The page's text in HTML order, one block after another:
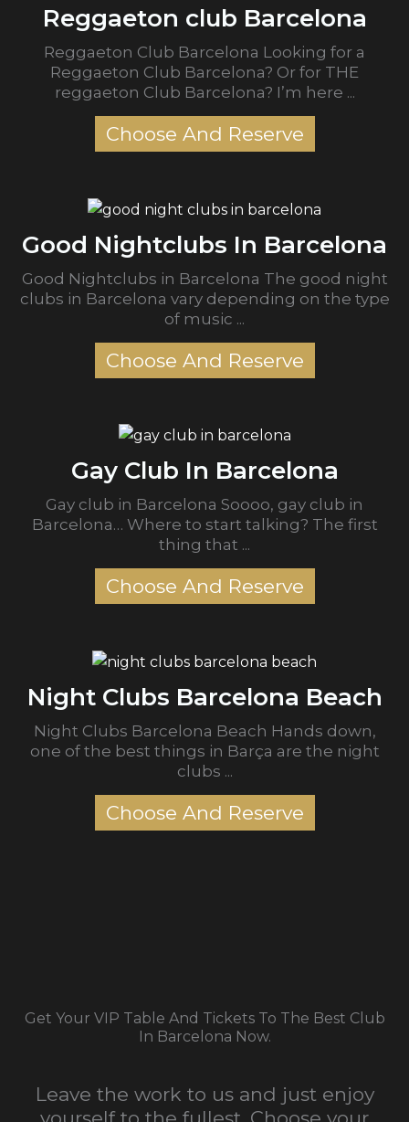
Reggaeton club Barcelona
Reggaeton Club Barcelona Looking for a
Reggaeton Club Barcelona? Or for THE
reggaeton Club Barcelona? I’m here ...
Choose And Reserve
Good Nightclubs In Barcelona
Good Nightclubs in Barcelona The good night
clubs in Barcelona vary depending on the type
of music ...
Choose And Reserve
Gay Club In Barcelona
Gay club in Barcelona Soooo, gay club in
Barcelona… Where to start talking? The first
thing that ...
Choose And Reserve
Night Clubs Barcelona Beach
Night Clubs Barcelona Beach Hands down,
one of the best things in Barça are the night
clubs ...
Choose And Reserve
Get Your VIP Table And Tickets To The Best Club
In Barcelona Now.
Leave the work to us and just enjoy